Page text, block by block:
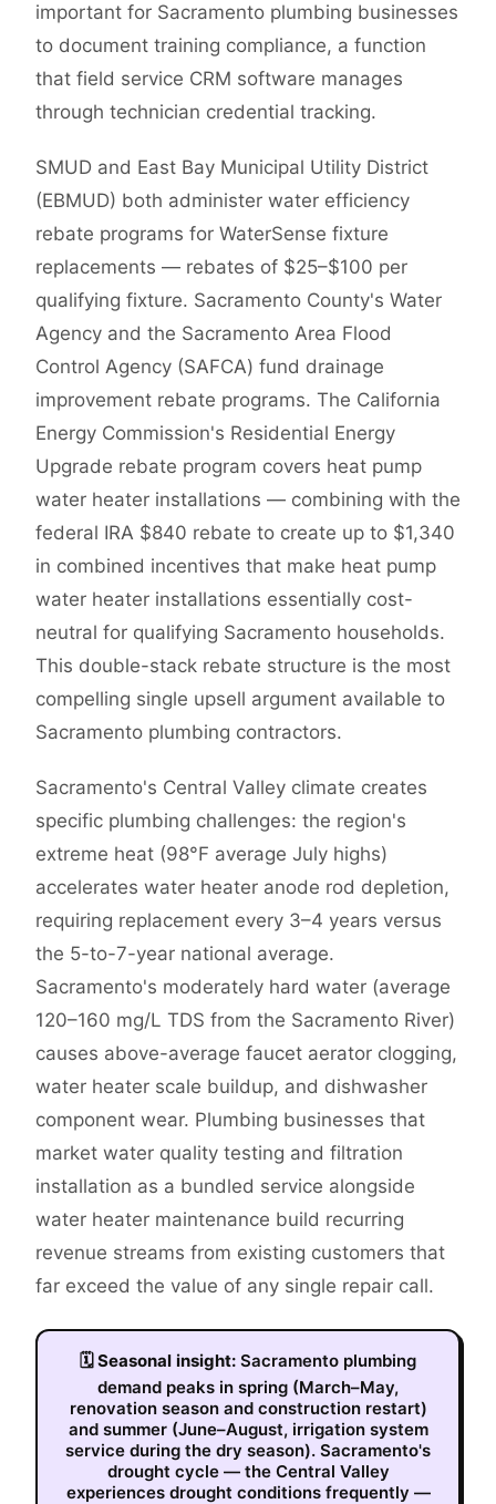
important for Sacramento plumbing businesses
to document training compliance, a function
that field service CRM software manages
through technician credential tracking.
SMUD and East Bay Municipal Utility District
(EBMUD) both administer water efficiency
rebate programs for WaterSense fixture
replacements — rebates of $25–$100 per
qualifying fixture. Sacramento County's Water
Agency and the Sacramento Area Flood
Control Agency (SAFCA) fund drainage
improvement rebate programs. The California
Energy Commission's Residential Energy
Upgrade rebate program covers heat pump
water heater installations — combining with the
federal IRA $840 rebate to create up to $1,340
in combined incentives that make heat pump
water heater installations essentially cost-
neutral for qualifying Sacramento households.
This double-stack rebate structure is the most
compelling single upsell argument available to
Sacramento plumbing contractors.
Sacramento's Central Valley climate creates
specific plumbing challenges: the region's
extreme heat (98°F average July highs)
accelerates water heater anode rod depletion,
requiring replacement every 3–4 years versus
the 5-to-7-year national average.
Sacramento's moderately hard water (average
120–160 mg/L TDS from the Sacramento River)
causes above-average faucet aerator clogging,
water heater scale buildup, and dishwasher
component wear. Plumbing businesses that
market water quality testing and filtration
installation as a bundled service alongside
water heater maintenance build recurring
revenue streams from existing customers that
far exceed the value of any single repair call.
🗓Seasonal insight: Sacramento plumbing
demand peaks in spring (March–May,
renovation season and construction restart)
and summer (June–August, irrigation system
service during the dry season). Sacramento's
drought cycle — the Central Valley
experiences drought conditions frequently —